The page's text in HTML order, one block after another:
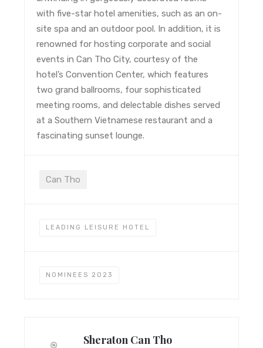
with five-star hotel amenities, such as an on-
site spa and an outdoor pool. In addition, it is
renowned for hosting corporate and social
events in Can Tho City, courtesy of the
hotel’s Convention Center, which features
two grand ballrooms, four sophisticated
meeting rooms, and delectable dishes served
at a Southern Vietnamese restaurant and a
fascinating sunset lounge.
Can Tho
LEADING LEISURE HOTEL
NOMINEES 2023
Sheraton Can Tho